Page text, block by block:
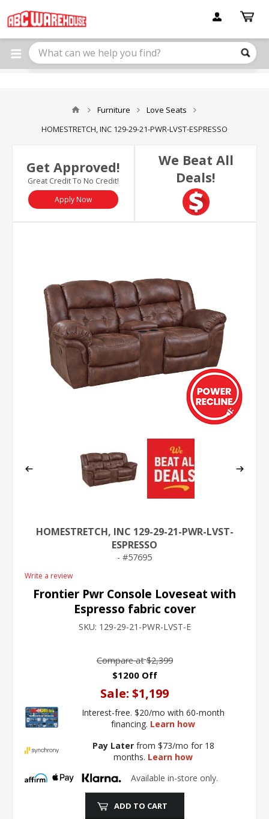
note:
This
website
includes
Furniture
Love Seats
HOMESTRETCH, INC 129-29-21-PWR-LVST-ESPRESSO
Get Approved!
Great Credit To No Credit!
Apply Now
We Beat All
Deals!
HOMESTRETCH, INC 129-29-21-PWR-LVST-
ESPRESSO
57695
Write a review
Frontier Pwr Console Loveseat with
Espresso fabric cover
SKU: 129-29-21-PWR-LVST-E
Compare at $2,399
$1200 Off
Sale: $1,199
Interest-free. $20/mo with 60-month
financing. Learn how
Pay Laterfrom $73/mo for 18
months. Learn how
Available in-store only.
ADD TO CART